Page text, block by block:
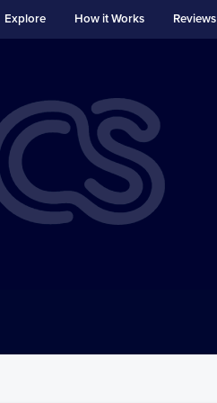
Explore How it Works Reviews